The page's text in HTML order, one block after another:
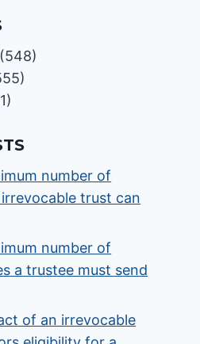
(548)
number of
trust can
number of
a trustee must send
of an irrevocable